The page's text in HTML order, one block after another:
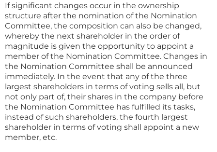
If significant changes occur in the ownership
structure after the nomination of the Nomination
Committee, the composition can also be changed,
whereby the next shareholder in the order of
magnitude is given the opportunity to appoint a
member of the Nomination Committee. Changes in
the Nomination Committee shall be announced
immediately. In the event that any of the three
largest shareholders in terms of voting sells all, but
not only part of, their shares in the company before
the Nomination Committee has fulfilled its tasks,
instead of such shareholders, the fourth largest
shareholder in terms of voting shall appoint a new
member, etc.